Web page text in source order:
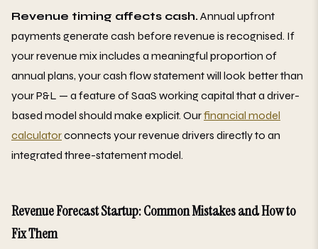
Revenue timing affects cash.Annual upfront
payments generate cash before revenue is recognised. If
your revenue mix includes a meaningful proportion of
annual plans, your cash flow statement will look better than
your P&L — a feature of SaaS working capital that a driver-
based model should make explicit. Ourfinancial model
calculatorconnects your revenue drivers directly to an
integrated three-statement model.
Revenue Forecast Startup: Common Mistakes and How to
Fix Them